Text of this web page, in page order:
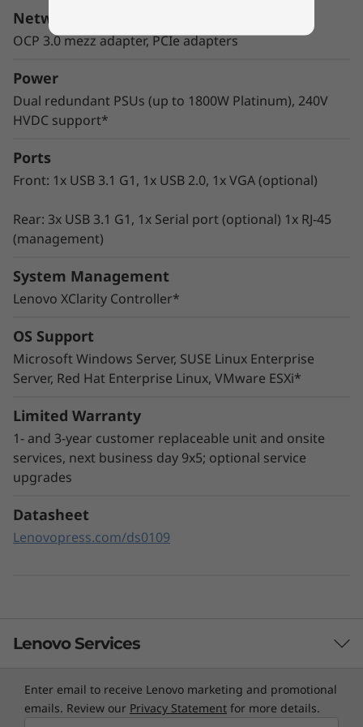
Thoughtful design ensures that whether the
system is deployed for use in database, big
provide high levels of reliable performance in
enterprise data center environments.
Innovative Management
The ThinkSystem SR665 utilizes a combination
of Lenovo XClarity management, ThinkShield
security features, and Lenovo Services to help
make the deployment, management, and
servicing of the system simple and secure.
XClarity Controller utilizes a dedicated
that in tandem with XClarity Administrator
Network Interface
OCP 3.0 mezz adapter, PCIe adapters
Power
Dual redundant PSUs (up to 1800W Platinum), 240V
HVDC support*
Ports
Front: 1x USB 3.1 G1, 1x USB 2.0, 1x VGA (optional)
Rear: 3x USB 3.1 G1, 1x Serial port (optional) 1x RJ-45
(management)
System Management
Lenovo XClarity Controller*
OS Support
Microsoft Windows Server, SUSE Linux Enterprise
Server, Red Hat Enterprise Linux, VMware ESXi*
Limited Warranty
1- and 3-year customer replaceable unit and onsite
services, next business day 9x5; optional service
upgrades
Datasheet
Lenovopress.com/ds0109
Lenovo Services
TruScale Services
Enter email to receive Lenovo marketing and promotional
emails. Review our Privacy Statement for more details.